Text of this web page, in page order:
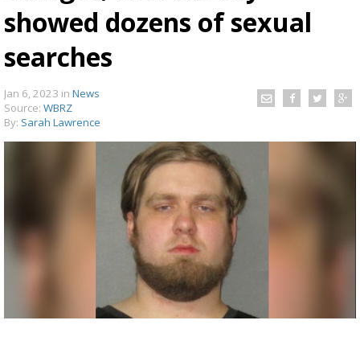
Strengthening El Nino shaping hurricane
season, major research groups release
updated outlooks
showed dozens of sexual
searches
Jan 6, 2023 in News
Source: WBRZ
By: Sarah Lawrence